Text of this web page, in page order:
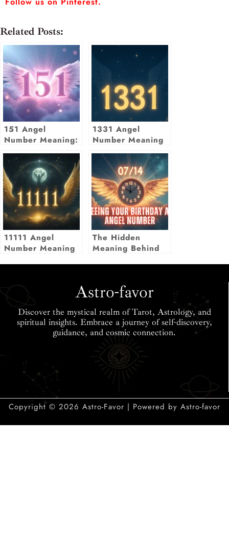
Related Posts:
151 Angel
Number Meaning:
Embrace Change
& New Beginnings
1331 Angel
Number Meaning
11111 Angel
Number Meaning
The Hidden
Meaning Behind
Astro-favor
Discover the mystical realm of Tarot, Astrology, and
spiritual insights. Embrace a journey of self-discovery,
guidance, and cosmic connection.
Copyright © 2026 Astro-Favor | Powered by Astro-favor